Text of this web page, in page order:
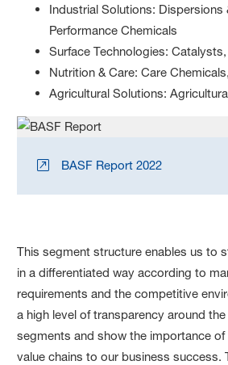
Industrial Solutions: Dispersions
Performance Chemicals
Surface Technologies:
Nutrition & Care: Care
Agricultural Solutions:
BASF Report 2022
This segment structure enables us to
in a differentiated way according to
requirements and the competitive
a high level of transparency around
segments and show the importance of
value chains to our business success.